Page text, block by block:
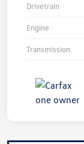
Drivetrain
Engine
Transmission